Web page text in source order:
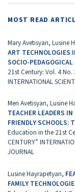
MOST READ
Mary Avetisyan, Lusine
ART TECHNOLOGIES
SOCIO-PEDAGOGICAL
21st Century: Vol. 4 No.
INTERNATIONAL
Meri Avetisyan, Lusine
TEACHER LEADERS
FRIENDLY SCHOOLS:
Education in the 21st
CENTURY”
JOURNAL
Lusine Hayrapetyan,
FAMILY